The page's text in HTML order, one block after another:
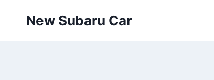
New Subaru Car